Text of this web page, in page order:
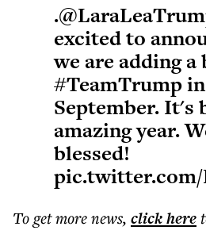
.
excited to
we are adding a
#TeamTrumpin
September. It's
amazing year.
blessed!
To get morenews, click here